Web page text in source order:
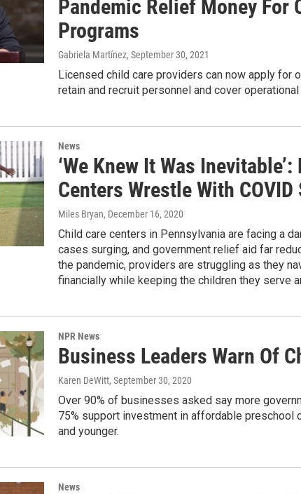
Pandemic Relief Money For
Programs
Gabriela Martínez, September 30, 2021
Licensed child care providers can now apply for
retain and recruit personnel and cover
News
‘We Knew It Was
Centers Wrestle With COVID
Miles Bryan, December 16, 2020
Child care centers in Pennsylvania are facing a
cases surging, and government relief aid far
the pandemic, providers are struggling as they
financially while keeping the children they serve
NPR News
Business Leaders Warn Of
Karen DeWitt, September 30, 2020
Over 90% of businesses asked say more
75% support investment in affordable preschool
and younger.
News